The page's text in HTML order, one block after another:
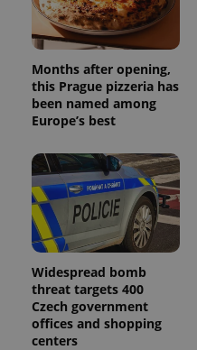
Months after opening,
this Prague pizzeria has
been named among
Europe’s best
Widespread bomb
threat targets 400
Czech government
offices and shopping
centers